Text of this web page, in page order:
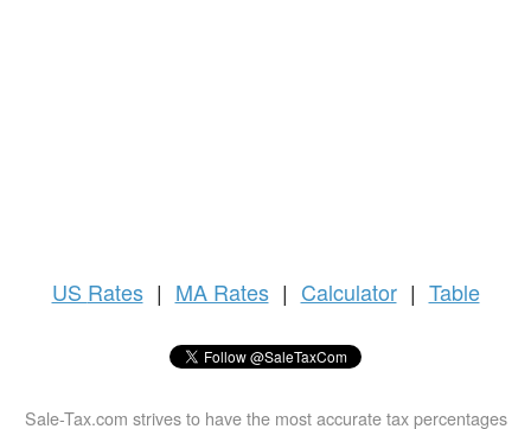
US Rates | MA Rates | Calculator | Table
Sale-Tax.com strives to have the most accurate tax percentages